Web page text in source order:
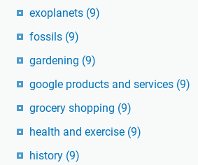
exoplanets (9)
fossils (9)
gardening (9)
google products and services (9)
grocery shopping (9)
health and exercise (9)
history (9)